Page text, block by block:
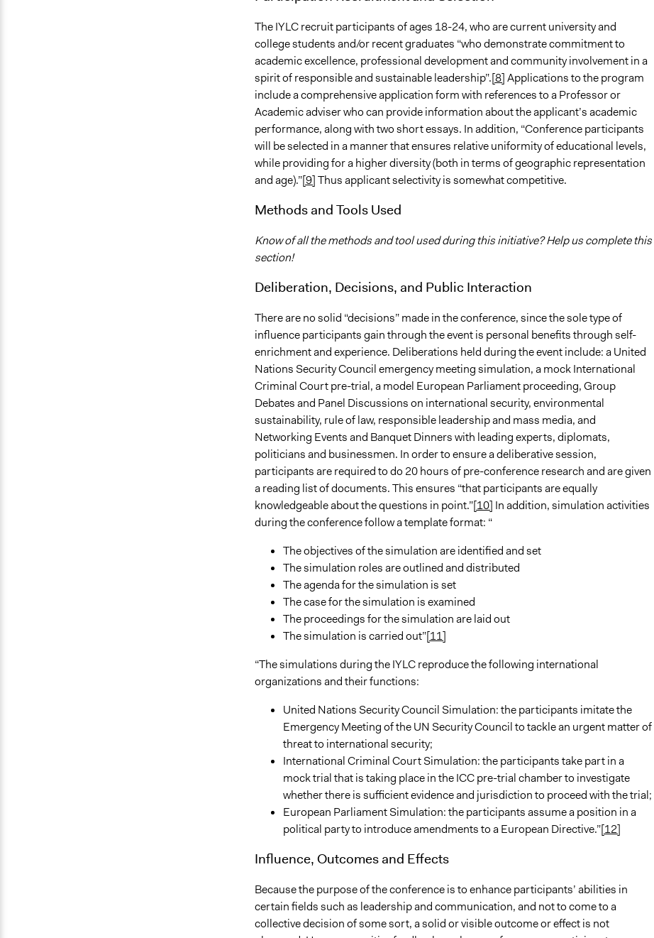
The IYLC recruit participants of ages 18-24, who are current university and
college students and/or recent graduates “who demonstrate commitment to
academic excellence, professional development and community involvement in a
spirit of responsible and sustainable leadership”.[8]Applications to the program
include a comprehensive application form with references to a Professor or
Academic adviser who can provide information about the applicant’s academic
performance, along with two short essays. In addition, “Conference participants
will be selected in a manner that ensures relative uniformity of educational levels,
while providing for a higher diversity (both in terms of geographic representation
and age).”[9]Thus applicant selectivity is somewhat competitive.
Methods and Tools Used
Know of all the methods and tool used during this initiative? Help us complete this
section!
Deliberation, Decisions, and Public Interaction
There are no solid “decisions” made in the conference, since the sole type of
influence participants gain through the event is personal benefits through self-
enrichment and experience. Deliberations held during the event include: a United
Nations Security Council emergency meeting simulation, a mock International
Criminal Court pre-trial, a model European Parliament proceeding, Group
Debates and Panel Discussions on international security, environmental
sustainability, rule of law, responsible leadership and mass media, and
Networking Events and Banquet Dinners with leading experts, diplomats,
politicians and businessmen. In order to ensure a deliberative session,
participants are required to do 20 hours of pre-conference research and are given
a reading list of documents. This ensures “that participants are equally
knowledgeable about the questions in point.”[10] In addition, simulation activities
during the conference follow a template format: “
The objectives of the simulation are identified and set
The simulation roles are outlined and distributed
The agenda for the simulation is set
The case for the simulation is examined
The proceedings for the simulation are laid out
The simulation is carried out”[11]
“The simulations during the IYLC reproduce the following international
organizations and their functions:
United Nations Security Council Simulation: the participants imitate the
Emergency Meeting of the UN Security Council to tackle an urgent matter of
threat to international security;
International Criminal Court Simulation: the participants take part in a
mock trial that is taking place in the ICC pre-trial chamber to investigate
whether there is sufficient evidence and jurisdiction to proceed with the trial;
European Parliament Simulation: the participants assume a position in a
political party to introduce amendments to a European Directive.”[12]
Influence, Outcomes and Effects
Because the purpose of the conference is to enhance participants’ abilities in
certain fields such as leadership and communication, and not to come to a
collective decision of some sort, a solid or visible outcome or effect is not